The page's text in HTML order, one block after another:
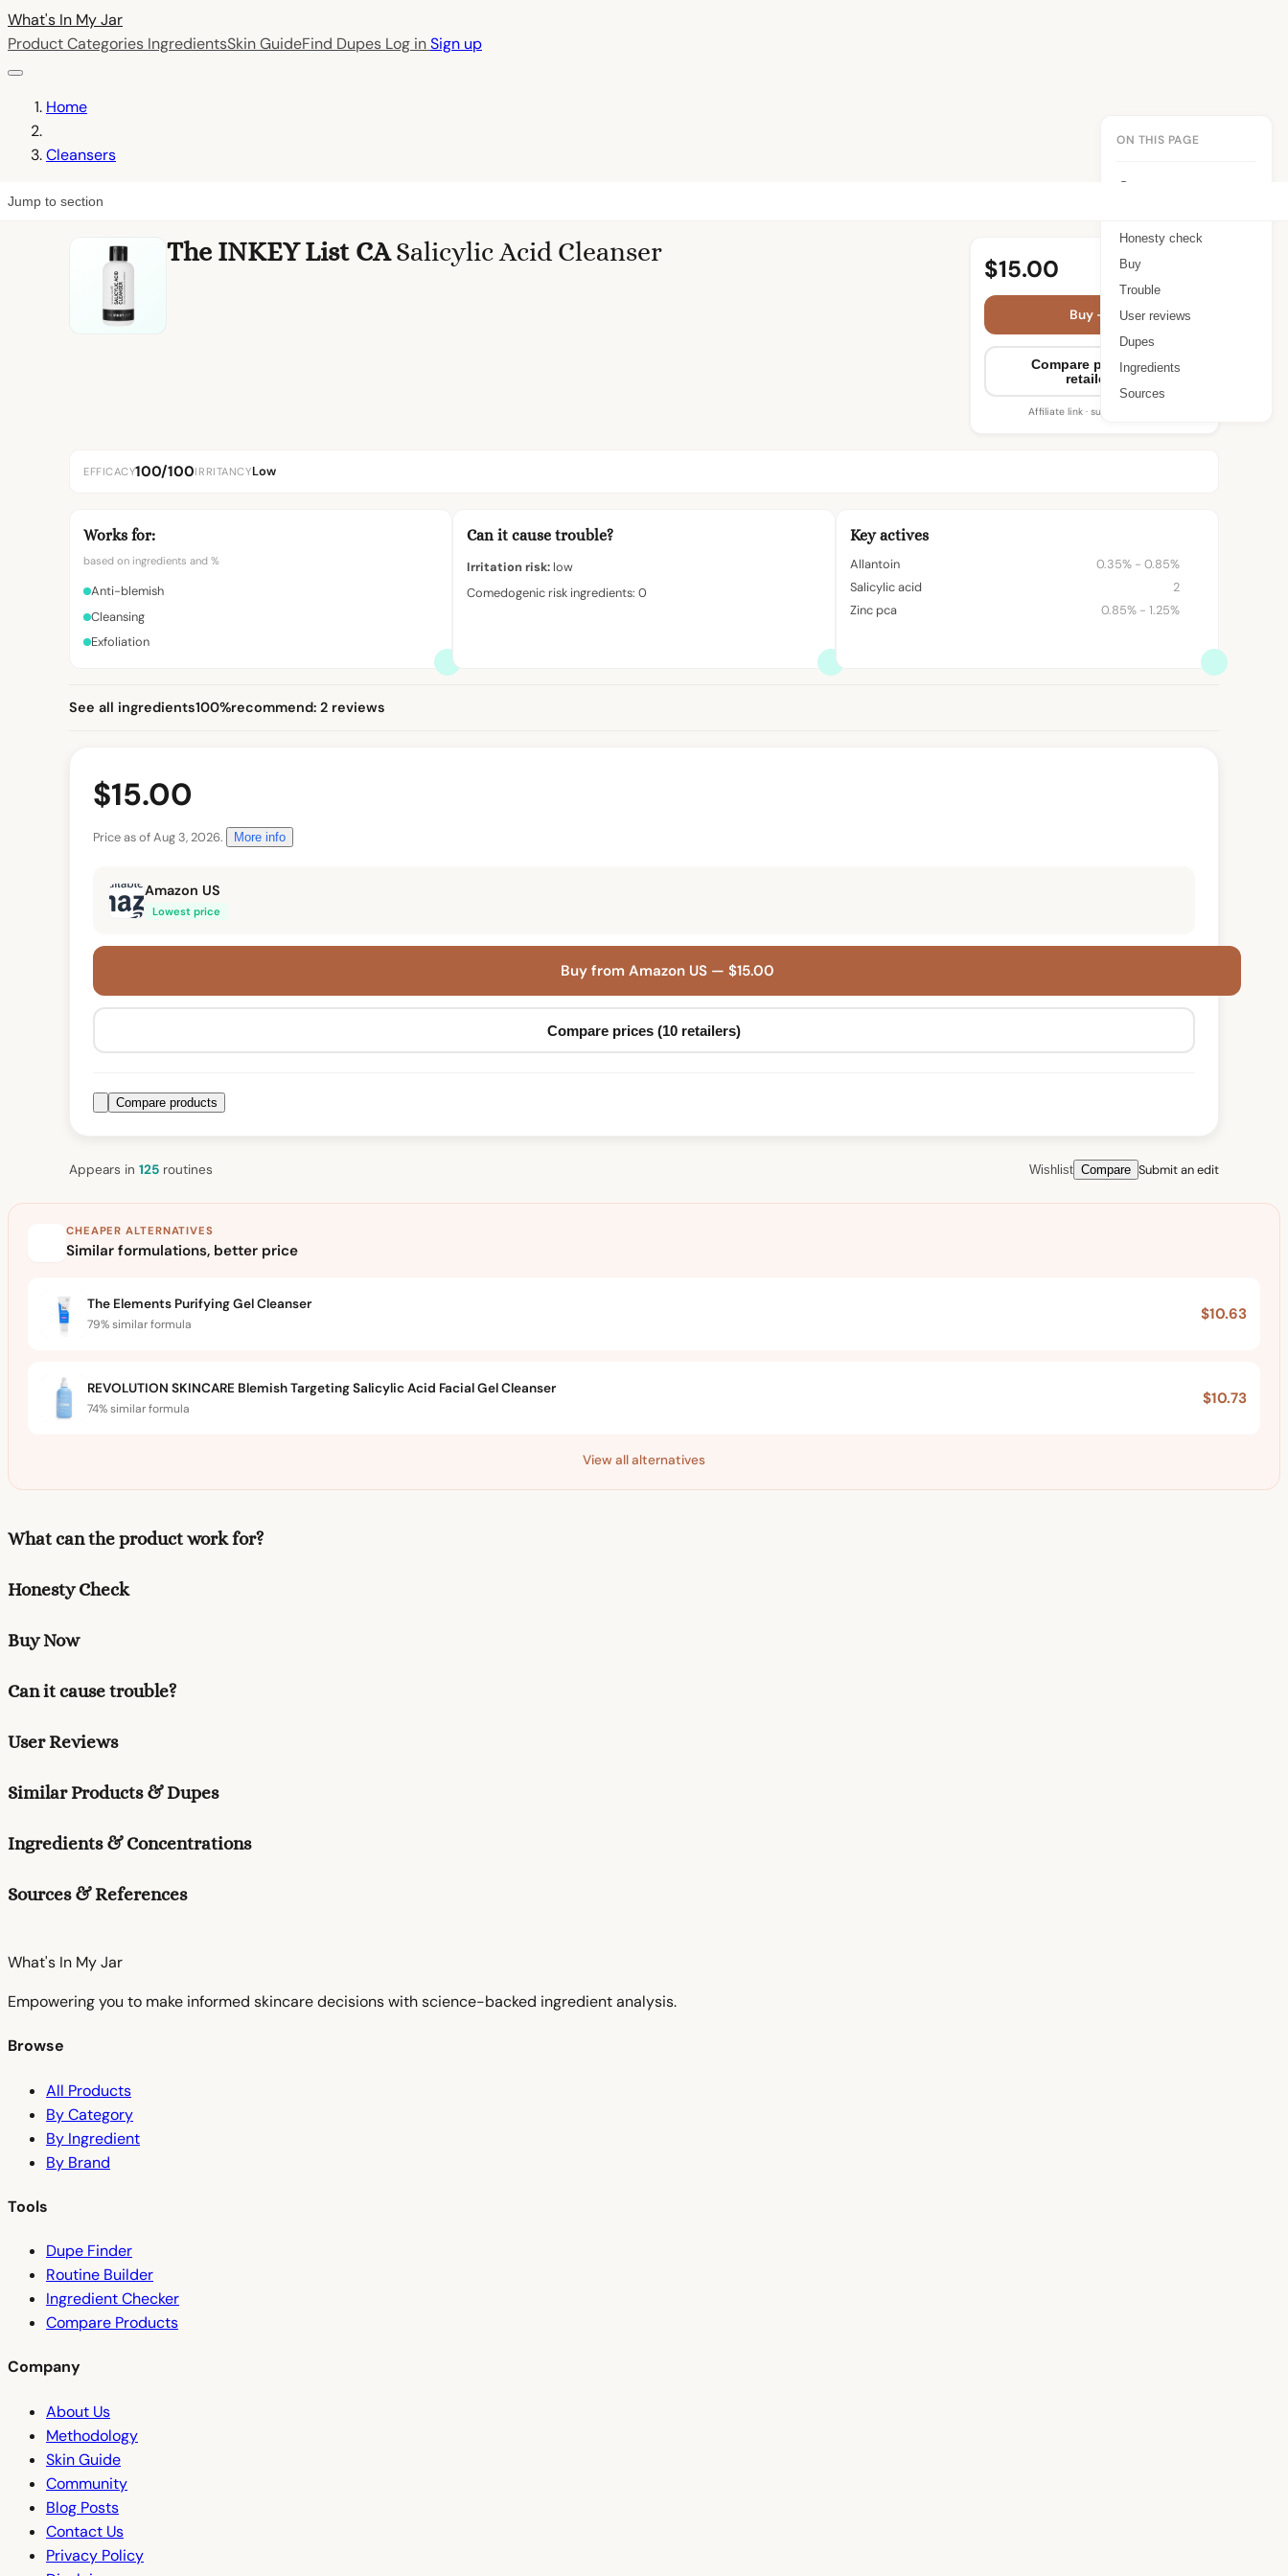
What's In MyJar
Product Categories IngredientsSkin GuideFind Dupes Log inSign up
Home
Cleansers
Jump to section
ON THIS PAGE
Summary
Honesty check
Buy
Trouble
User reviews
Dupes
Ingredients
Sources
The INKEY List CA Salicylic Acid Cleanser
$15.00
Buy — $15.00
Compare prices (10
retailers)
Affiliate link · supports WIMJ
EFFICACY100/100IRRITANCYLow
Works for:
based on ingredients and %
Anti-blemish
Cleansing
Exfoliation
Can it cause trouble?
Irritation risk: low
Comedogenic risk ingredients: 0
Key actives
Allantoin
0.35% - 0.85%
Salicylic acid
2
Zinc pca
0.85% - 1.25%
See all ingredients100%recommend: 2 reviews
$15.00
Price as of Aug 3, 2026. More info
Amazon US
Lowest price
Buy from Amazon US — $15.00
Compare prices (10 retailers)
Compare products
Appears in 125 routines Wishlist Compare Submit an edit
CHEAPER ALTERNATIVES
Similar formulations, better price
The Elements Purifying Gel Cleanser
79% similar formula
$10.63
REVOLUTION SKINCARE Blemish Targeting Salicylic Acid Facial Gel Cleanser
74% similar formula
$10.73
View all alternatives
What can the product work for?
Honesty Check
Buy Now
Can it cause trouble?
User Reviews
Similar Products & Dupes
Ingredients & Concentrations
Sources & References
What's In MyJar
Empowering you to make informed skincare decisions with science-backed ingredient analysis.
Browse
All Products
By Category
By Ingredient
By Brand
Tools
Dupe Finder
Routine Builder
Ingredient Checker
Compare Products
Company
About Us
Methodology
Skin Guide
Community
Blog Posts
Contact Us
Privacy Policy